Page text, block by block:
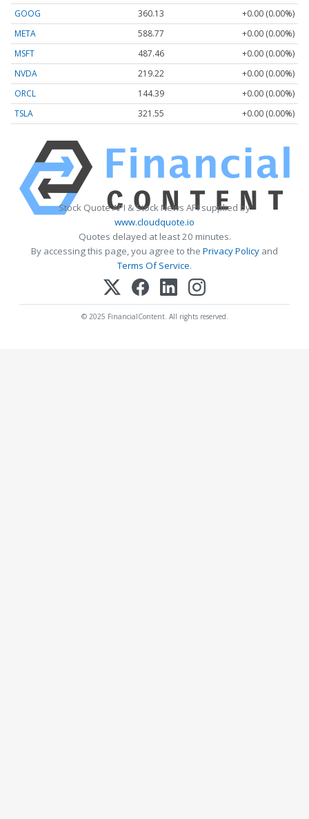
GOOG
360.13
+0.00 (0.00%)
META
588.77
+0.00 (0.00%)
MSFT
487.46
+0.00 (0.00%)
NVDA
219.22
+0.00 (0.00%)
ORCL
144.39
+0.00 (0.00%)
TSLA
321.55 +0.00 (0.00%)
Stock Quote API & Stock News API supplied by
www.cloudquote.io
Quotes delayed at least 20 minutes.
By accessing this page, you agree to the Privacy Policy and
Terms Of Service.
© 2025 FinancialContent. All rights reserved.